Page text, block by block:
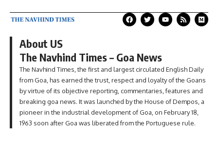
About US
The Navhind Times – Goa News
The Navhind Times, the first and largest circulated English Daily
from Goa, has earned the trust, respect and loyalty of the Goans
by virtue of its objective reporting, commentaries, features and
breaking goa news. It was launched by the House of Dempos, a
pioneer in the industrial development of Goa, on February 18,
1963 soon after Goa was liberated from the Portuguese rule.